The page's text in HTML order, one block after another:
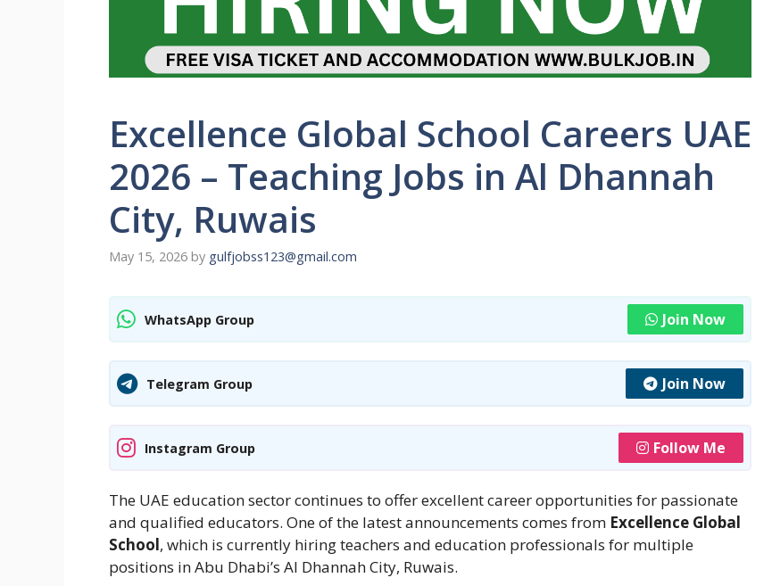
Excellence Global School Careers UAE
2026 – Teaching Jobs in Al Dhannah
City, Ruwais
May 15, 2026 by gulfjobss123@gmail.com
WhatsApp Group Join Now
Telegram Group Join Now
Instagram Group Follow Me
The UAE education sector continues to offer excellent career opportunities for passionate
and qualified educators. One of the latest announcements comes from Excellence Global
School, which is currently hiring teachers and education professionals for multiple
positions in Abu Dhabi’s Al Dhannah City, Ruwais.